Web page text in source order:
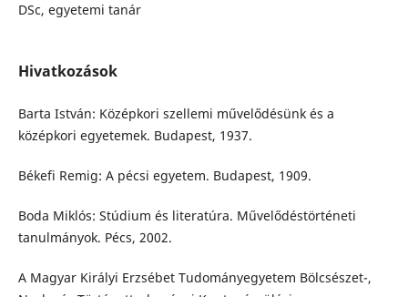
DSc, egyetemi tanár
Hivatkozások
Barta István: Középkori szellemi művelődésünk és a
középkori egyetemek. Budapest, 1937.
Békefi Remig: A pécsi egyetem. Budapest, 1909.
Boda Miklós: Stúdium és literatúra. Művelődéstörténeti
tanulmányok. Pécs, 2002.
A Magyar Királyi Erzsébet Tudományegyetem Bölcsészet-,